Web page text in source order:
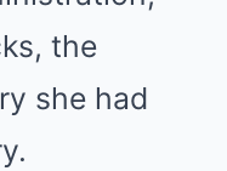
the
she had